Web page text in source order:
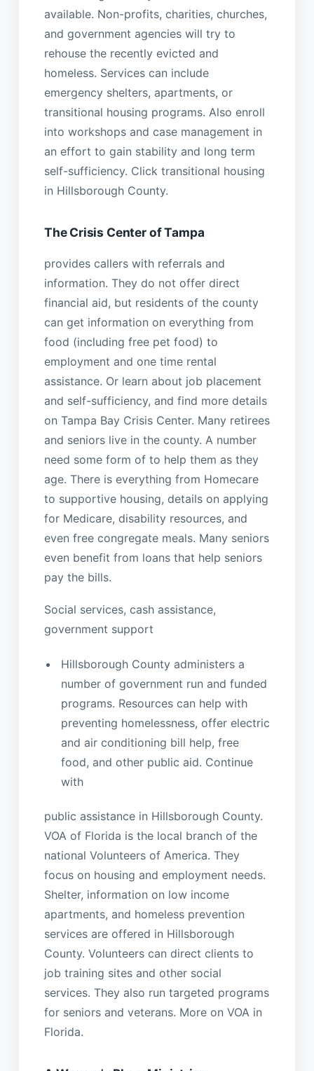
available. Non-profits, charities, churches,
and government agencies will try to
rehouse the recently evicted and
homeless. Services can include
emergency shelters, apartments, or
transitional housing programs. Also enroll
into workshops and case management in
an effort to gain stability and long term
self-sufficiency. Click transitional housing
in Hillsborough County.
The Crisis Center of Tampa
provides callers with referrals and
information. They do not offer direct
financial aid, but residents of the county
can get information on everything from
food (including free pet food) to
employment and one time rental
assistance. Or learn about job placement
and self-sufficiency, and find more details
on Tampa Bay Crisis Center. Many retirees
and seniors live in the county. A number
need some form of to help them as they
age. There is everything from Homecare
to supportive housing, details on applying
for Medicare, disability resources, and
even free congregate meals. Many seniors
even benefit from loans that help seniors
pay the bills.
Social services, cash assistance,
government support
Hillsborough County administers a
number of government run and funded
programs. Resources can help with
preventing homelessness, offer electric
and air conditioning bill help, free
food, and other public aid. Continue
with
public assistance in Hillsborough County.
VOA of Florida is the local branch of the
national Volunteers of America. They
focus on housing and employment needs.
Shelter, information on low income
apartments, and homeless prevention
services are offered in Hillsborough
County. Volunteers can direct clients to
job training sites and other social
services. They also run targeted programs
for seniors and veterans. More on VOA in
Florida.